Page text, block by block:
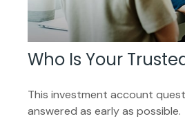
Who Is Your
This investment account
answered as early as possible.